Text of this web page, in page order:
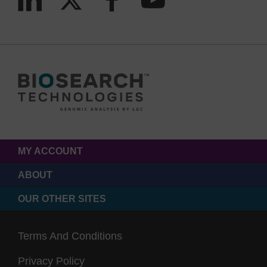
MY ACCOUNT
ABOUT
OUR OTHER SITES
Terms And Conditions
Privacy Policy